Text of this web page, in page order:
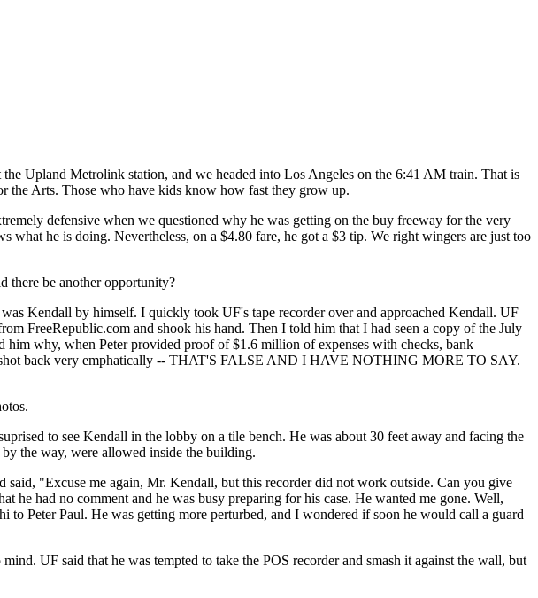
Upland Metrolink station, and we headed into Los Angeles on the 6:41 AM train. That is
the Arts. Those who have kids know how fast they grow up.
defensive when we questioned why he was getting on the buy freeway for the very
he is doing. Nevertheless, on a $4.80 fare, he got a $3 tip. We right wingers are just too
there be another opportunity?
Kendall by himself. I quickly took UF's tape recorder over and approached Kendall. UF
FreeRepublic.com and shook his hand. Then I told him that I had seen a copy of the July
why, when Peter provided proof of $1.6 million of expenses with checks, bank
back very emphatically -- THAT'S FALSE AND I HAVE NOTHING MORE TO SAY.
to see Kendall in the lobby on a tile bench. He was about 30 feet away and facing the
the way, were allowed inside the building.
"Excuse me again, Mr. Kendall, but this recorder did not work outside. Can you give
he had no comment and he was busy preparing for his case. He wanted me gone. Well,
Peter Paul. He was getting more perturbed, and I wondered if soon he would call a guard
UF said that he was tempted to take the POS recorder and smash it against the wall, but